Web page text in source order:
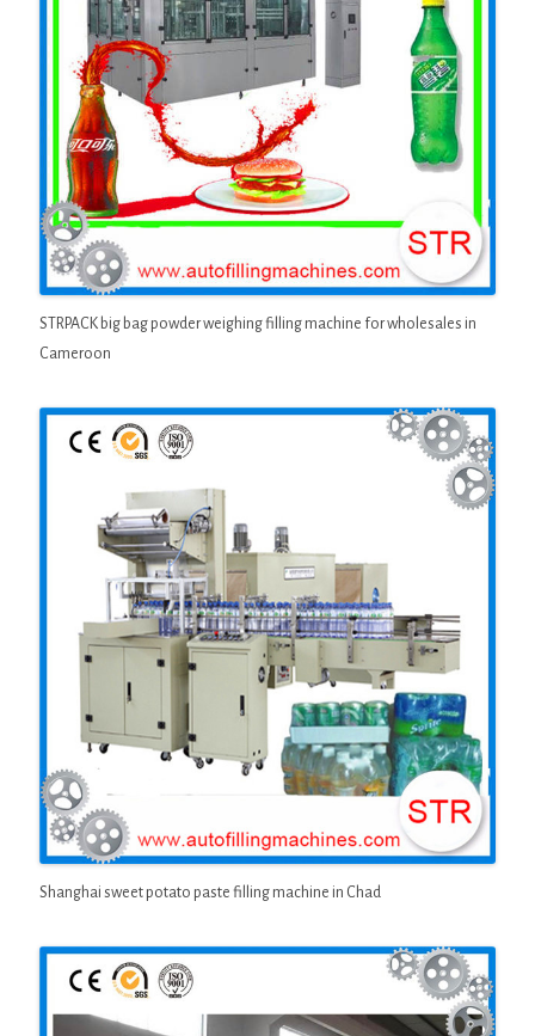
STRPACK big bag powder weighing filling machine for wholesales in
Cameroon
Shanghai sweet potato paste filling machine in Chad